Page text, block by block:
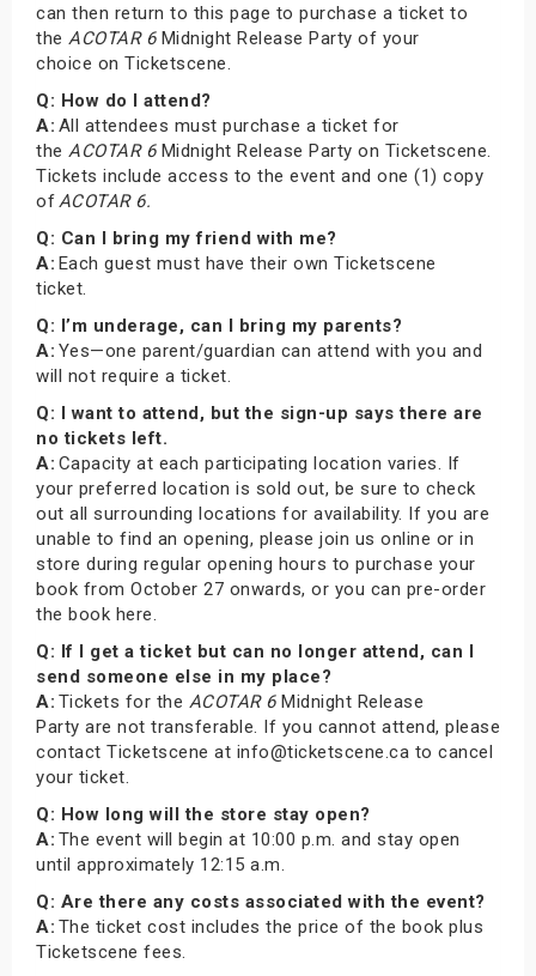
can then return to this page to purchase a ticket to
the ACOTAR 6Midnight Release Party of your
choice on Ticketscene.
Q: How do I attend?
A: All attendees must purchase a ticket for
the ACOTAR 6Midnight Release Party on Ticketscene.
Tickets include access to the event and one (1) copy
ofACOTAR 6.
Q: Can I bring my friend with me?
A: Each guest must have their own Ticketscene
ticket.
Q: I’m underage, can I bring my parents?
A: Yes—one parent/guardian can attend with you and
will not require a ticket.
Q: I want to attend, but the sign-up says there are
no tickets left.
A: Capacity at each participating location varies. If
your preferred location is sold out, be sure to check
out all surrounding locations for availability. If you are
unable to find an opening, please join us online or in
store during regular opening hours to purchase your
book from October 27 onwards, or you can pre-order
the book here.
Q: If I get a ticket but can no longer attend, can I
send someone else in my place?
A: Tickets for the ACOTAR 6Midnight Release
Party are not transferable. If you cannot attend, please
contact Ticketscene at info@ticketscene.ca to cancel
your ticket.
Q: How long will the store stay open?
A: The event will begin at 10:00 p.m. and stay open
until approximately 12:15 a.m.
Q: Are there any costs associated with the event?
A: The ticket cost includes the price of the book plus
Ticketscene fees.